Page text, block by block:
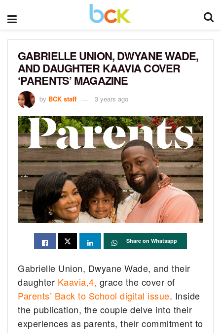
GABRIELLE UNION, DWYANE WADE,
AND DAUGHTER KAAVIA COVER
‘PARENTS’ MAGAZINE
by BCK staff 3 years ago
Share on Whatsapp
Gabrielle Union, Dwyane Wade, and their
daughter Kaavia,4, grace the cover of
Parents’ Back to School digital issue. Inside
the publication, the couple delve into their
experiences as parents, their commitment to